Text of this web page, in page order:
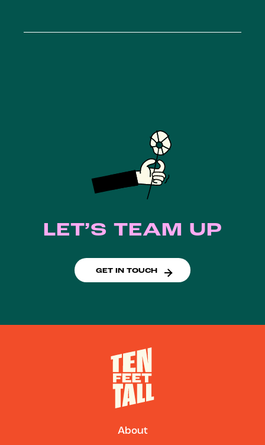
LET’S TEAM UP
GET IN TOUCH
About